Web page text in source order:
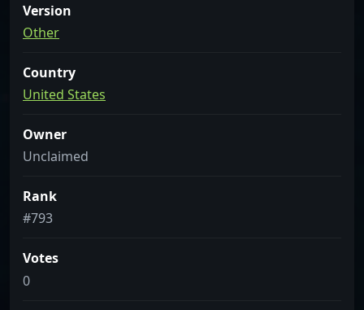
Version
Other
Country
United States
Owner
Unclaimed
Rank
#793
Votes
0